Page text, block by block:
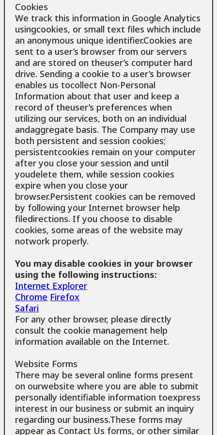
Cookies
We track this information in Google Analytics
usingcookies, or small text files which include
an anonymous unique identifier.Cookies are
sent to a user’s browser from our servers
and are stored on theuser’s computer hard
drive. Sending a cookie to a user’s browser
enables us tocollect Non-Personal
Information about that user and keep a
record of theuser’s preferences when
utilizing our services, both on an individual
andaggregate basis. The Company may use
both persistent and session cookies;
persistentcookies remain on your computer
after you close your session and until
youdelete them, while session cookies
expire when you close your
browser.Persistent cookies can be removed
by following your Internet browser help
filedirections. If you choose to disable
cookies, some areas of the website may
notwork properly.
You may disable cookies in your browser
using the following instructions:
Internet Explorer
Chrome Firefox
Safari
For any other browser, please directly
consult the cookie management help
information available on the Internet.
Website Forms
There may be several online forms present
on ourwebsite where you are able to submit
personally identifiable information toexpress
interest in our business or submit an inquiry
regarding our business.These forms may
appear as Contact Us forms, or other similar